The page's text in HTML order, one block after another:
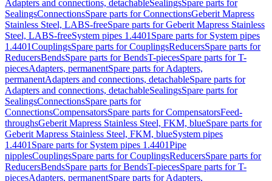
Adapters and connections, detachableSealingsSpare parts for
SealingsConnectionsSpare parts for ConnectionsGeberit Mapress
Stainless Steel, LABS-freeSpare parts for Geberit Mapress Stainless
Steel, LABS-freeSystem pipes 1.4401 Spare parts for System pipes
1.4401CouplingsSpare parts for CouplingsReducersSpare parts for
ReducersBendsSpare parts for BendsT-piecesSpare parts for T-
piecesAdapters, permanentSpare parts for Adapters,
permanentAdapters and connections, detachableSpare parts for
Adapters and connections, detachableSealingsSpare parts for
SealingsConnectionsSpare parts for
ConnectionsCompensatorsSpare parts for CompensatorsFeed-
throughsGeberit Mapress Stainless Steel, FKM, blueSpare parts for
Geberit Mapress Stainless Steel, FKM, blueSystem pipes
1.4401 Spare parts for System pipes 1.4401Pipe
nipplesCouplingsSpare parts for CouplingsReducersSpare parts for
ReducersBendsSpare parts for BendsT-piecesSpare parts for T-
piecesAdapters, permanentSpare parts for Adapters,